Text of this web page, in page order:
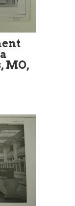
MO,